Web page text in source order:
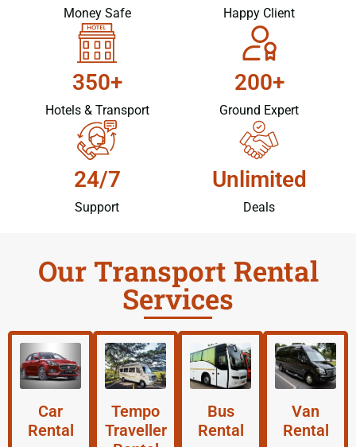
Money Safe Happy Client
350+
Hotels & Transport
200+
Ground Expert
24/7
Support
Unlimited
Deals
Our Transport Rental
Services
Car
Rental
Tempo
Traveller
Bus
Rental
Van
Rental